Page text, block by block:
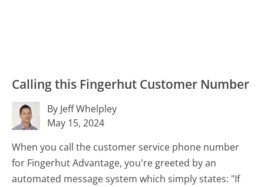
Calling this Fingerhut Customer Number
By Jeff Whelpley
May 15, 2024
When you call the customer service phone number
for Fingerhut Advantage, you're greeted by an
automated message system which simply states: "If